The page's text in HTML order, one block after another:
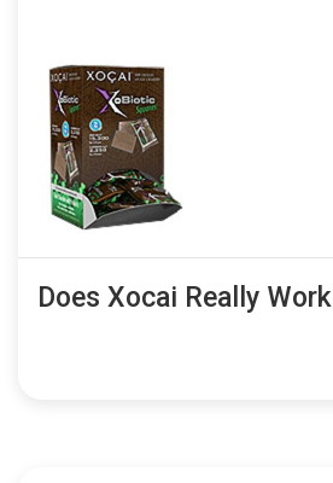
Does Xocai Really